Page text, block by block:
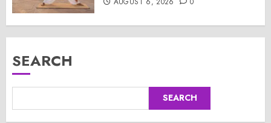
SEARCH
SEARCH